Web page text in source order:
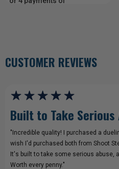
CUSTOMER REVIEWS
Built to Take Serious
"Incredible quality! I purchased a
wish I'd purchased both from Shoot
It's built to take some serious abuse,
Worth every penny."